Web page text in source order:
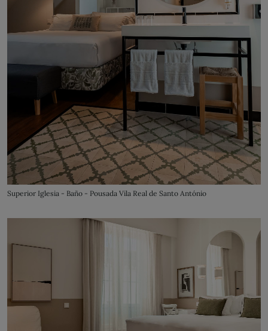
Superior Iglesia - Baño - Pousada Vila Real de Santo António